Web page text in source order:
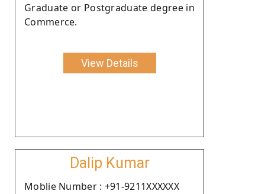
Graduate or Postgraduate degree in
Commerce.
View Details
Dalip Kumar
Moblie Number : +91-9211XXXXXX